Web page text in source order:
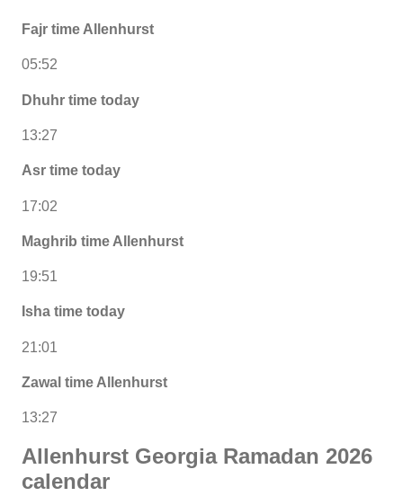
Fajr time Allenhurst
05:52
Dhuhr time today
13:27
Asr time today
17:02
Maghrib time Allenhurst
19:51
Isha time today
21:01
Zawal time Allenhurst
13:27
Allenhurst Georgia Ramadan 2026
calendar